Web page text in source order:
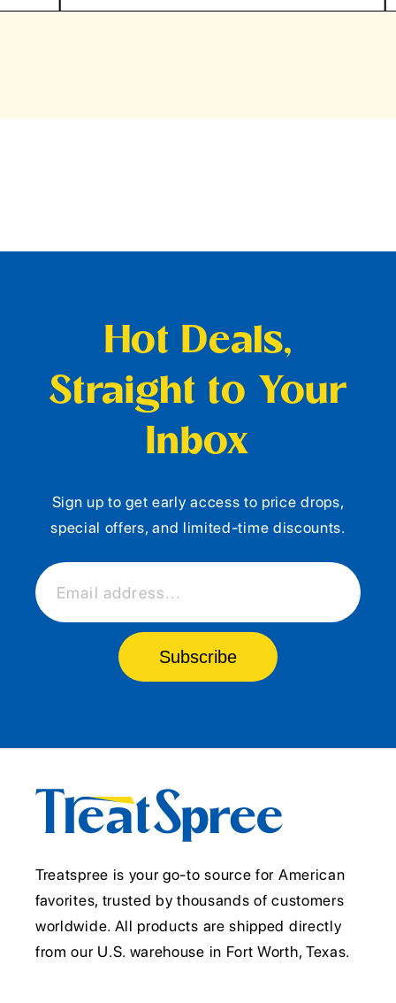
Hot Deals,
Straight to Your
Inbox
Sign up to get early access to price drops,
special offers, and limited-time discounts.
Email address...
Subscribe
Treatspree is your go-to source for American
favorites, trusted by thousands of customers
worldwide. All products are shipped directly
from our U.S. warehouse in Fort Worth, Texas.